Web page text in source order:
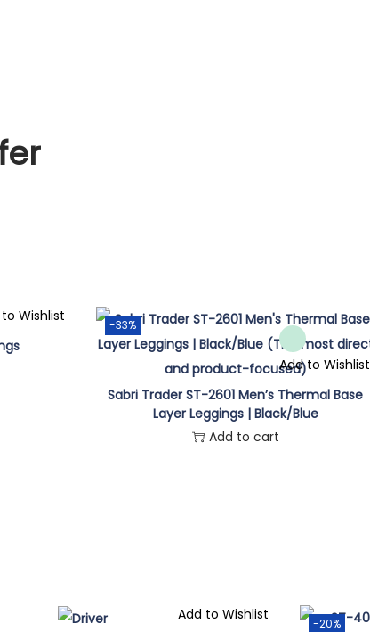
Wishlist
-33%
Add to Wishlist
Sabri Trader ST-2601 Men’s Thermal Base
Layer Leggings | Black/Blue
Add to cart
Add to Wishlist
-20%